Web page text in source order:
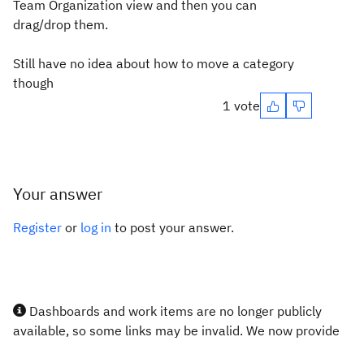
Team Organization view and then you can
drag/drop them.
Still have no idea about how to move a category
though
1 vote
Your answer
Register or log in to post your answer.
Dashboards and work items are no longer publicly
available, so some links may be invalid. We now provide